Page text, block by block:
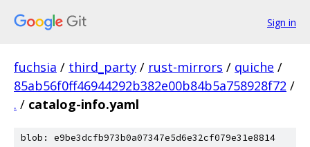
Sign in
fuchsia / third_party / rust-mirrors / quiche /
85ab56f0ff46944292b382e00b84b5a758928f72 /
. / catalog-info.yaml
blob: e9be3dcfb973b0a07347e5d6e32cf079e31e8814